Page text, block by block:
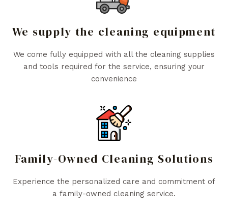
We supply the cleaning equipment
We come fully equipped with all the cleaning supplies
and tools required for the service, ensuring your
convenience
Family-Owned Cleaning Solutions
Experience the personalized care and commitment of
a family-owned cleaning service.